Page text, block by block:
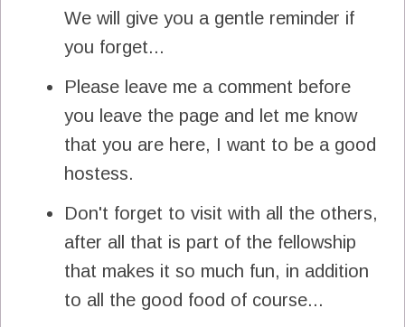
We will give you a gentle reminder if
you forget...
Please leave me a comment before
you leave the page and let me know
that you are here, I want to be a good
hostess.
Don't forget to visit with all the others,
after all that is part of the fellowship
that makes it so much fun, in addition
to all the good food of course...